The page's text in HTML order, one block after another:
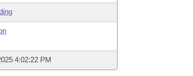
Meetings
4:02:22 PM